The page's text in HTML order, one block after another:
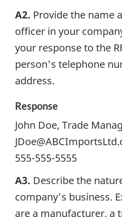
A2. Provide the name
officer in your
your response to the
person's telephone
address.
Response
John Doe, Trade
555-555-5555
A3. Describe the
company's business.
are a manufacturer, a